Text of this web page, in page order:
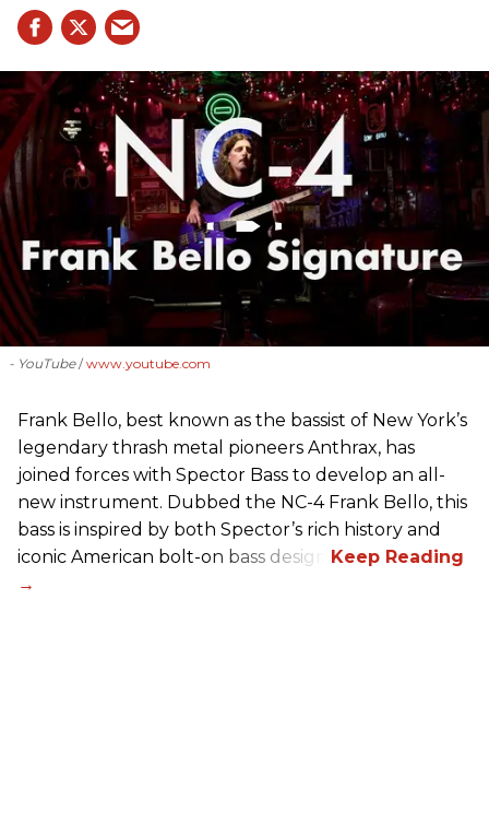
- YouTube www.youtube.com
Frank Bello, best known as the bassist of New York’s
legendary thrash metal pioneers Anthrax, has
joined forces with Spector Bass to develop an all-
new instrument. Dubbed the NC-4 Frank Bello, this
bass is inspired by both Spector’s rich history and
iconic American bolt-on bass design.